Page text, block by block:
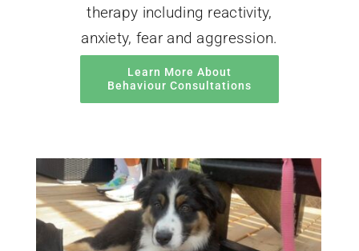
therapy including reactivity,
anxiety, fear and aggression.
Learn More About
Behaviour Consultations